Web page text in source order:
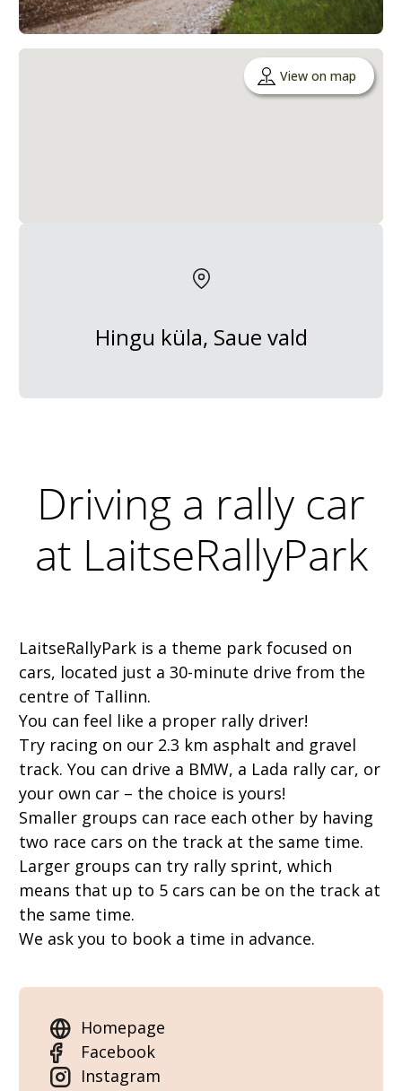
View on map
Hingu küla, Saue vald
Driving a rally car
at LaitseRallyPark
LaitseRallyPark is a theme park focused on
cars, located just a 30-minute drive from the
centre of Tallinn.
You can feel like a proper rally driver!
Try racing on our 2.3 km asphalt and gravel
track. You can drive a BMW, a Lada rally car, or
your own car – the choice is yours!
Smaller groups can race each other by having
two race cars on the track at the same time.
Larger groups can try rally sprint, which
means that up to 5 cars can be on the track at
the same time.
We ask you to book a time in advance.
Homepage
Facebook
Instagram